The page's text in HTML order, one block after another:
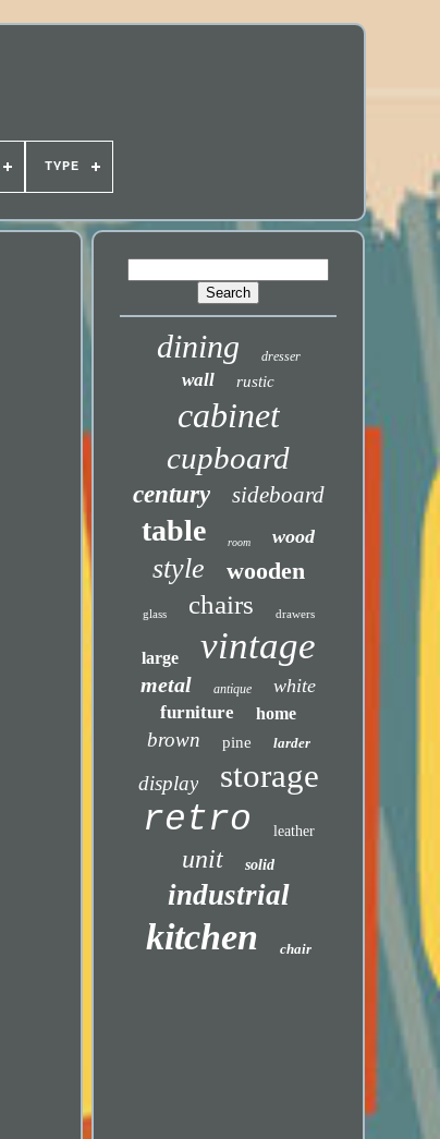
TYPE
dining dresser
wall rustic
cabinet
cupboard
century sideboard
table room wood
style wooden
glass chairs drawers
large vintage
metal antique white
furniture home
brown pine larder
display storage
retro leather
unit solid
industrial
kitchen chair